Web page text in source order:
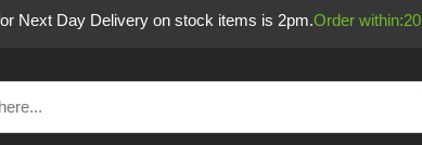
Next Day Delivery on stock items is 2pm.Order within:20